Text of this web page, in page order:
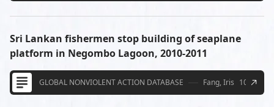
Sri Lankan fishermen stop building of seaplane
platform in Negombo Lagoon, 2010-2011
GLOBAL NONVIOLENT ACTION DATABASE Fang, Iris 10/27/